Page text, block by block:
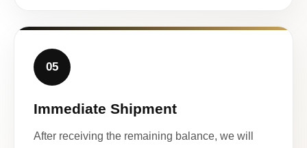
05
Immediate Shipment
After receiving the remaining balance, we will